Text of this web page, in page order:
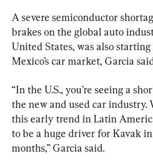
A severe semiconductor
brakes on the global auto
United States, was also
Mexico’s car market, Garcia
“In the U.S., you’re seeing a
the new and used car industry.
this early trend in Latin
to be a huge driver for Kavak
months,” Garcia said.